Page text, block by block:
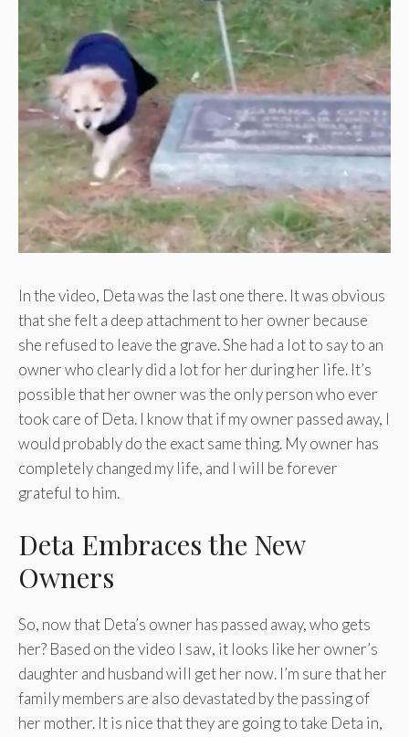
In the video, Deta was the last one there. It was obvious
that she felt a deep attachment to her owner because
she refused to leave the grave. She had a lot to say to an
owner who clearly did a lot for her during her life. It’s
possible that her owner was the only person who ever
took care of Deta. I know that if my owner passed away, I
would probably do the exact same thing. My owner has
completely changed my life, and I will be forever
grateful to him.
Deta Embraces the New
Owners
So, now that Deta’s owner has passed away, who gets
her? Based on the video I saw, it looks like her owner’s
daughter and husband will get her now. I’m sure that her
family members are also devastated by the passing of
her mother. It is nice that they are going to take Deta in,